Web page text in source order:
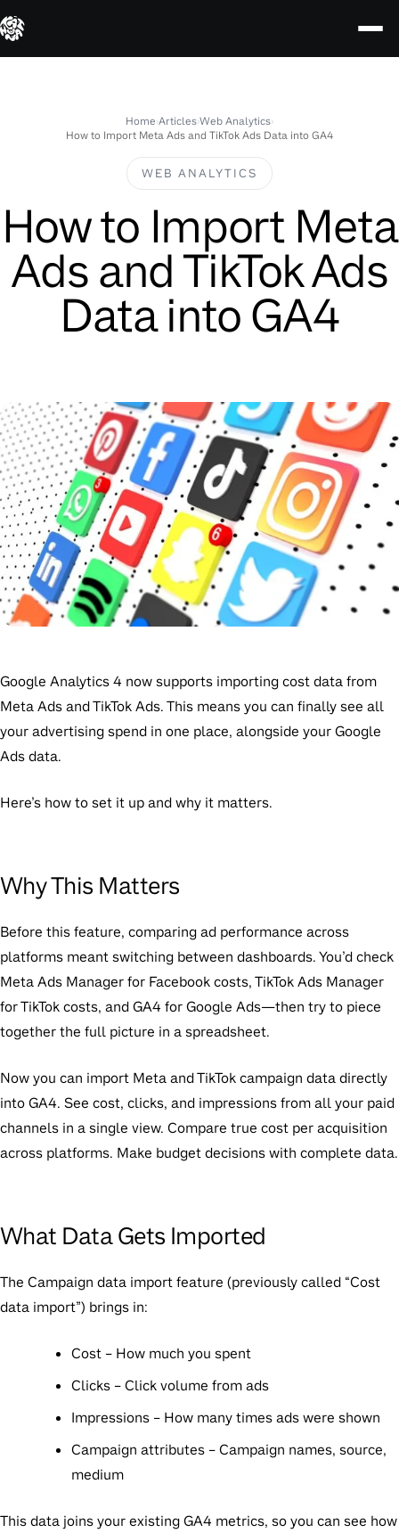
Home›Articles›Web Analytics›
How to Import Meta Ads and TikTok Ads Data into GA4
WEB ANALYTICS
How to Import Meta
Ads and TikTok Ads
Data into GA4
Google Analytics 4 now supports importing cost data from
Meta Ads and TikTok Ads. This means you can finally see all
your advertising spend in one place, alongside your Google
Ads data.
Here’s how to set it up and why it matters.
Why This Matters
Before this feature, comparing ad performance across
platforms meant switching between dashboards. You’d check
Meta Ads Manager for Facebook costs, TikTok Ads Manager
for TikTok costs, and GA4 for Google Ads—then try to piece
together the full picture in a spreadsheet.
Now you can import Meta and TikTok campaign data directly
into GA4. See cost, clicks, and impressions from all your paid
channels in a single view. Compare true cost per acquisition
across platforms. Make budget decisions with complete data.
What Data Gets Imported
The Campaign data import feature (previously called “Cost
data import”) brings in:
Cost – How much you spent
Clicks – Click volume from ads
Impressions – How many times ads were shown
Campaign attributes – Campaign names, source,
medium
This data joins your existing GA4 metrics, so you can see how